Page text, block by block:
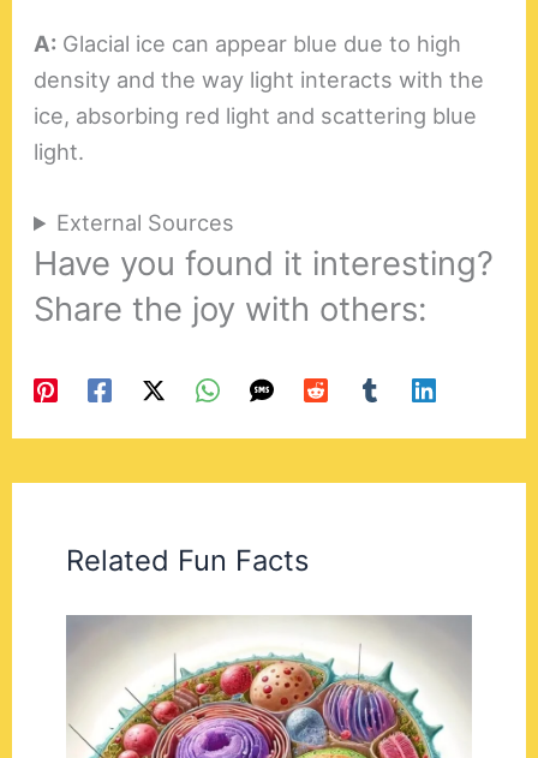
A: Glacial ice can appear blue due to high
density and the way light interacts with the
ice, absorbing red light and scattering blue
light.
External Sources
Have you found it interesting?
Share the joy with others:
Related Fun Facts